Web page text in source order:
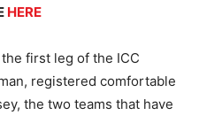
HERE
first leg of the ICC
registered comfortable
the two teams that have